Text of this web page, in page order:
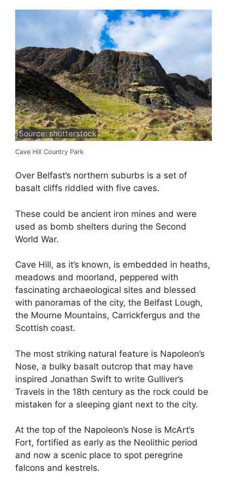
Source: shutterstock
Cave Hill Country Park
Over Belfast’s northern suburbs is a set of
basalt cliffs riddled with five caves.
These could be ancient iron mines and were
used as bomb shelters during the Second
World War.
Cave Hill, as it’s known, is embedded in heaths,
meadows and moorland, peppered with
fascinating archaeological sites and blessed
with panoramas of the city, the Belfast Lough,
the Mourne Mountains, Carrickfergus and the
Scottish coast.
The most striking natural feature is Napoleon’s
Nose, a bulky basalt outcrop that may have
inspired Jonathan Swift to write Gulliver’s
Travels in the 18th century as the rock could be
mistaken for a sleeping giant next to the city.
At the top of the Napoleon’s Nose is McArt’s
Fort, fortified as early as the Neolithic period
and now a scenic place to spot peregrine
falcons and kestrels.